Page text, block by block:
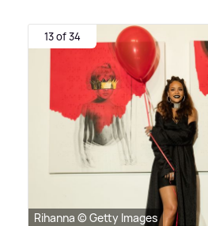
13 of 34
Rihanna © Getty Images